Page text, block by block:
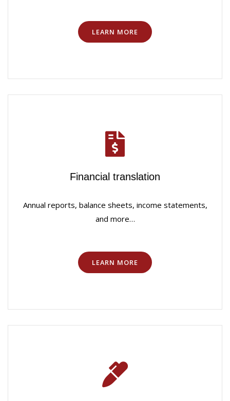
LEARN MORE
Financial translation
Annual reports, balance sheets, income statements,
and more…
LEARN MORE